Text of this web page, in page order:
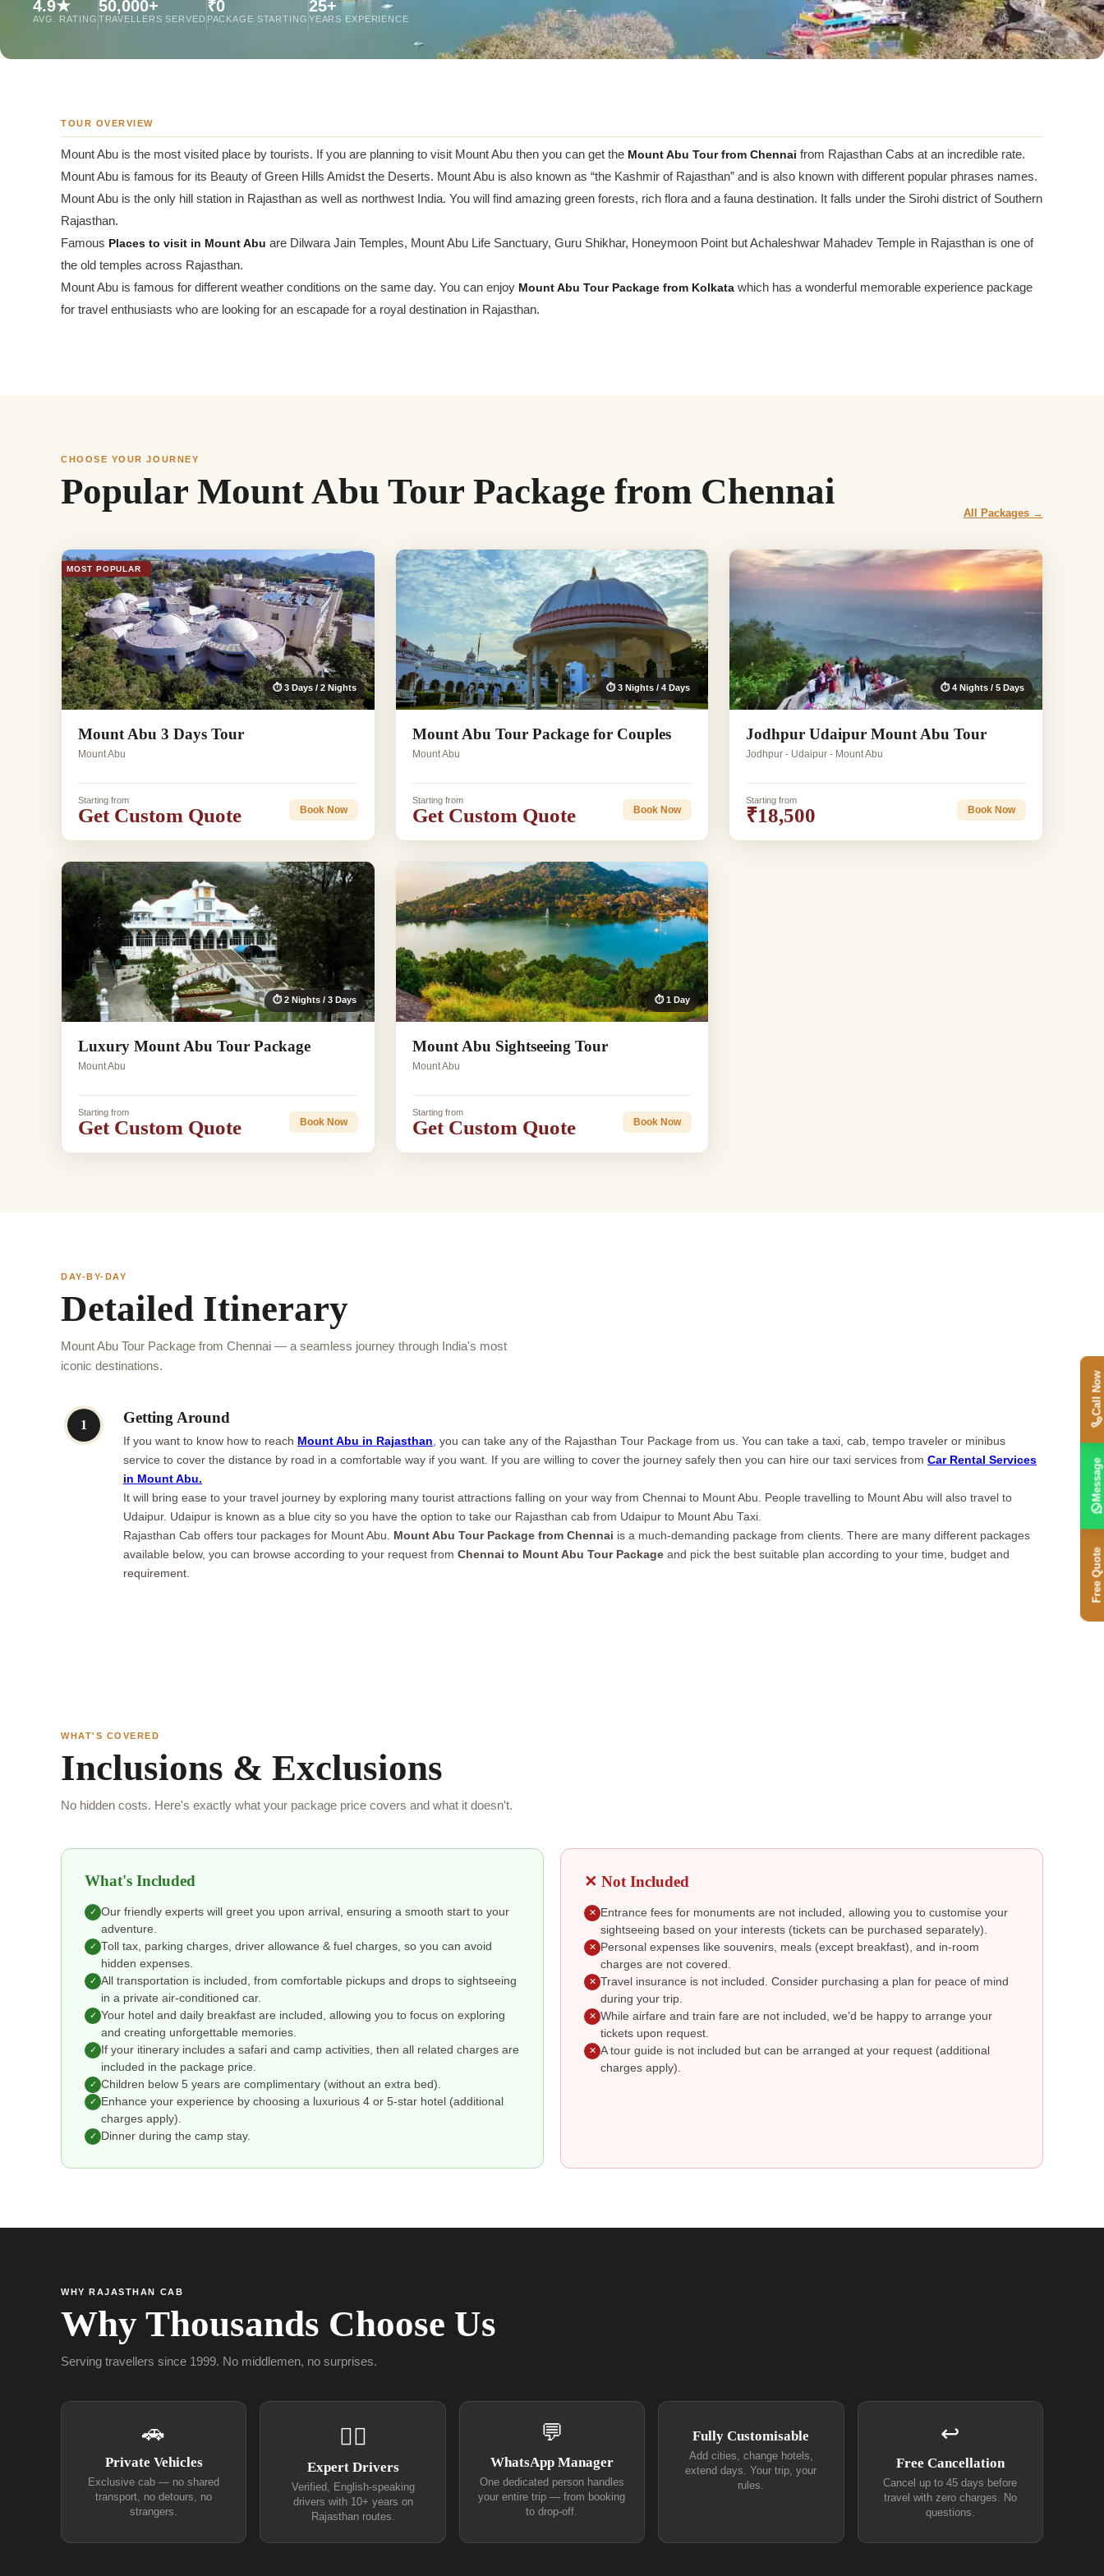
Jaipur Tour From
Udaipur Tour From
4.9★
AVG. RATING
50,000+
TRAVELLERS SERVED
₹0
PACKAGE STARTING
25+
YEARS EXPERIENCE
TOUR OVERVIEW
Mount Abu is the most visited place by tourists. If you are planning to visit Mount Abu then you can get the Mount Abu Tour from Chennai from Rajasthan Cabs at an incredible rate.
Mount Abu is famous for its Beauty of Green Hills Amidst the Deserts. Mount Abu is also known as “the Kashmir of Rajasthan” and is also known with different popular phrases names.
Mount Abu is the only hill station in Rajasthan as well as northwest India. You will find amazing green forests, rich flora and a fauna destination. It falls under the Sirohi district of Southern
Rajasthan.
Famous Places to visit in Mount Abu are Dilwara Jain Temples, Mount Abu Life Sanctuary, Guru Shikhar, Honeymoon Point but Achaleshwar Mahadev Temple in Rajasthan is one of
the old temples across Rajasthan.
Mount Abu is famous for different weather conditions on the same day. You can enjoy Mount Abu Tour Package from Kolkata which has a wonderful memorable experience package
for travel enthusiasts who are looking for an escapade for a royal destination in Rajasthan.
CHOOSE YOUR JOURNEY
Popular Mount Abu Tour Package from Chennai
All Packages →
MOST POPULAR
⏱ 3 Days / 2 Nights
Mount Abu 3 Days Tour
Mount Abu
Starting from
Get Custom Quote Book Now
⏱ 3 Nights / 4 Days
Mount Abu Tour Package for Couples
Mount Abu
Starting from
Get Custom Quote Book Now
⏱ 4 Nights / 5 Days
Jodhpur Udaipur Mount Abu Tour
Jodhpur - Udaipur - Mount Abu
Starting from
₹18,500 Book Now
⏱ 2 Nights / 3 Days
Luxury Mount Abu Tour Package
Mount Abu
Starting from
Get Custom Quote Book Now
⏱ 1 Day
Mount Abu Sightseeing Tour
Mount Abu
Starting from
Get Custom Quote Book Now
DAY-BY-DAY
Detailed Itinerary
Mount Abu Tour Package from Chennai — a seamless journey through India's most
iconic destinations.
1 Getting Around
If you want to know how to reach Mount Abu in Rajasthan , you can take any of the Rajasthan Tour Package from us. You can take a taxi, cab, tempo traveler or minibus
service to cover the distance by road in a comfortable way if you want. If you are willing to cover the journey safely then you can hire our taxi services from Car Rental Services
in Mount Abu.
It will bring ease to your travel journey by exploring many tourist attractions falling on your way from Chennai to Mount Abu. People travelling to Mount Abu will also travel to
Udaipur. Udaipur is known as a blue city so you have the option to take our Rajasthan cab from Udaipur to Mount Abu Taxi.
Rajasthan Cab offers tour packages for Mount Abu. Mount Abu Tour Package from Chennai is a much-demanding package from clients. There are many different packages
available below, you can browse according to your request from Chennai to Mount Abu Tour Package and pick the best suitable plan according to your time, budget and
requirement.
WHAT'S COVERED
Inclusions & Exclusions
No hidden costs. Here's exactly what your package price covers and what it doesn't.
What's Included
✓ Our friendly experts will greet you upon arrival, ensuring a smooth start to your
adventure.
✓ Toll tax, parking charges, driver allowance & fuel charges, so you can avoid
hidden expenses.
✓ All transportation is included, from comfortable pickups and drops to sightseeing
in a private air-conditioned car.
✓ Your hotel and daily breakfast are included, allowing you to focus on exploring
and creating unforgettable memories.
✓ If your itinerary includes a safari and camp activities, then all related charges are
included in the package price.
✓ Children below 5 years are complimentary (without an extra bed).
✓ Enhance your experience by choosing a luxurious 4 or 5-star hotel (additional
charges apply).
✓ Dinner during the camp stay.
✕ Not Included
✕ Entrance fees for monuments are not included, allowing you to customise your
sightseeing based on your interests (tickets can be purchased separately).
✕ Personal expenses like souvenirs, meals (except breakfast), and in-room
charges are not covered.
✕ Travel insurance is not included. Consider purchasing a plan for peace of mind
during your trip.
✕ While airfare and train fare are not included, we’d be happy to arrange your
tickets upon request.
✕ A tour guide is not included but can be arranged at your request (additional
charges apply).
WHY RAJASTHAN CAB
Why Thousands Choose Us
Serving travellers since 1999. No middlemen, no surprises.
🚗
Private Vehicles
Exclusive cab — no shared
transport, no detours, no
strangers.
👨‍✈
Expert Drivers
Verified, English-speaking
drivers with 10+ years on
Rajasthan routes.
💬
WhatsApp Manager
One dedicated person handles
your entire trip — from booking
to drop-off.
Fully Customisable
Add cities, change hotels,
extend days. Your trip, your
rules.
↩
Free Cancellation
Cancel up to 45 days before
travel with zero charges. No
questions.
Free Quote
Message
Call Now